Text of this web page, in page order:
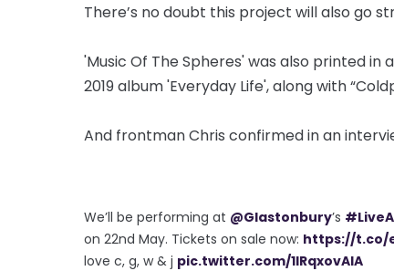
There’s no doubt this project will also go
'Music Of The Spheres' was also printed
2019 album 'Everyday Life', along with
And frontman Chris confirmed in an
We’ll be performing at @Glastonbury’s
on 22nd May. Tickets on sale now: https://t.co/
love c, g, w & j pic.twitter.com/1IRqxovAIA